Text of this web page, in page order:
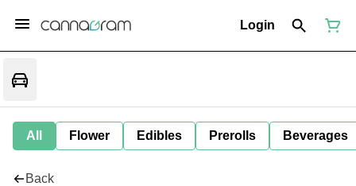
Login
All Flower Edibles Prerolls Beverages
Back